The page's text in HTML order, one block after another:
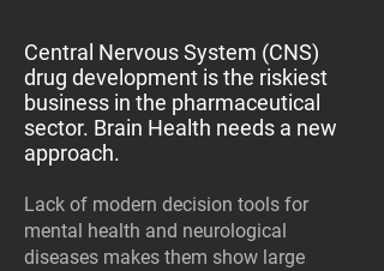
Central Nervous System (CNS)
drug development is the riskiest
business in the pharmaceutical
sector. Brain Health needs a new
approach.
Lack of modern decision tools for
mental health and neurological
diseases makes them show large